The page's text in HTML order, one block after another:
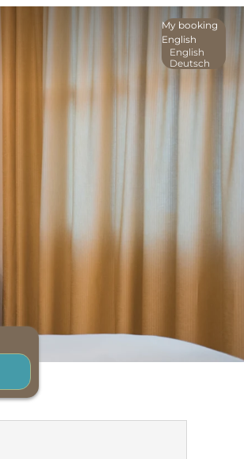
My booking
English
English
Deutsch